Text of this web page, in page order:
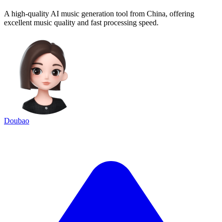
A high-quality AI music generation tool from China, offering
excellent music quality and fast processing speed.
Doubao